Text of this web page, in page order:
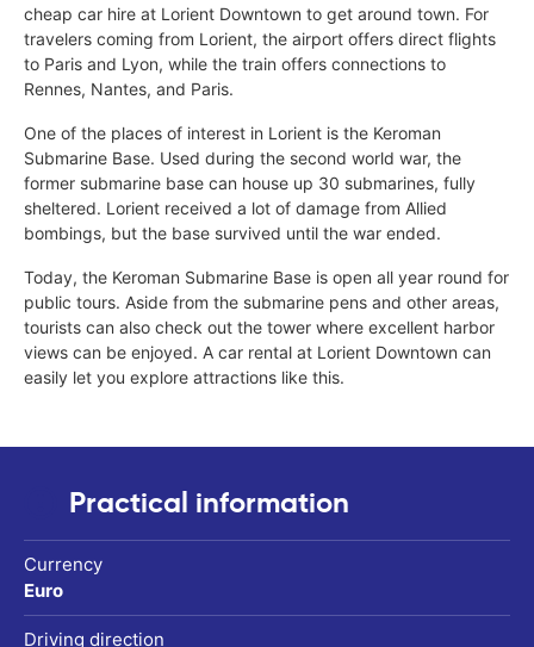
cheap car hire at Lorient Downtown to get around town. For
travelers coming from Lorient, the airport offers direct flights
to Paris and Lyon, while the train offers connections to
Rennes, Nantes, and Paris.
One of the places of interest in Lorient is the Keroman
Submarine Base. Used during the second world war, the
former submarine base can house up 30 submarines, fully
sheltered. Lorient received a lot of damage from Allied
bombings, but the base survived until the war ended.
Today, the Keroman Submarine Base is open all year round for
public tours. Aside from the submarine pens and other areas,
tourists can also check out the tower where excellent harbor
views can be enjoyed. A car rental at Lorient Downtown can
easily let you explore attractions like this.
Practical information
Currency
Euro
Driving direction